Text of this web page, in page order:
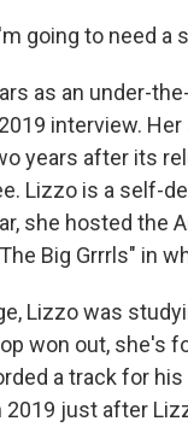
going to need
as an under-
interview.
years after its
Lizzo is a self-
she hosted the
Big Grrrls" in
Lizzo was
won out, she's
a track for
just after